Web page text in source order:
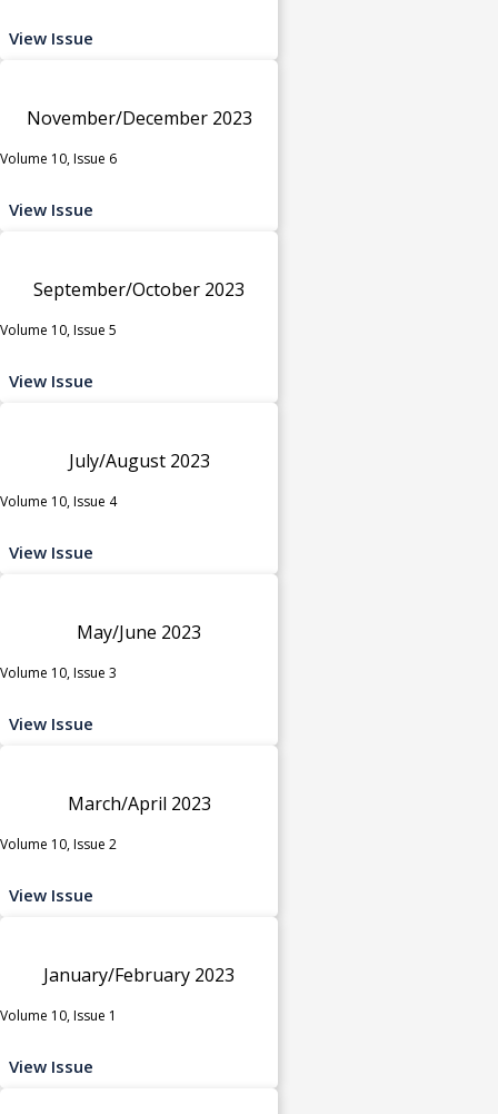
View Issue
November/December 2023
Volume 10, Issue 6
View Issue
September/October 2023
Volume 10, Issue 5
View Issue
July/August 2023
Volume 10, Issue 4
View Issue
May/June 2023
Volume 10, Issue 3
View Issue
March/April 2023
Volume 10, Issue 2
View Issue
January/February 2023
Volume 10, Issue 1
View Issue